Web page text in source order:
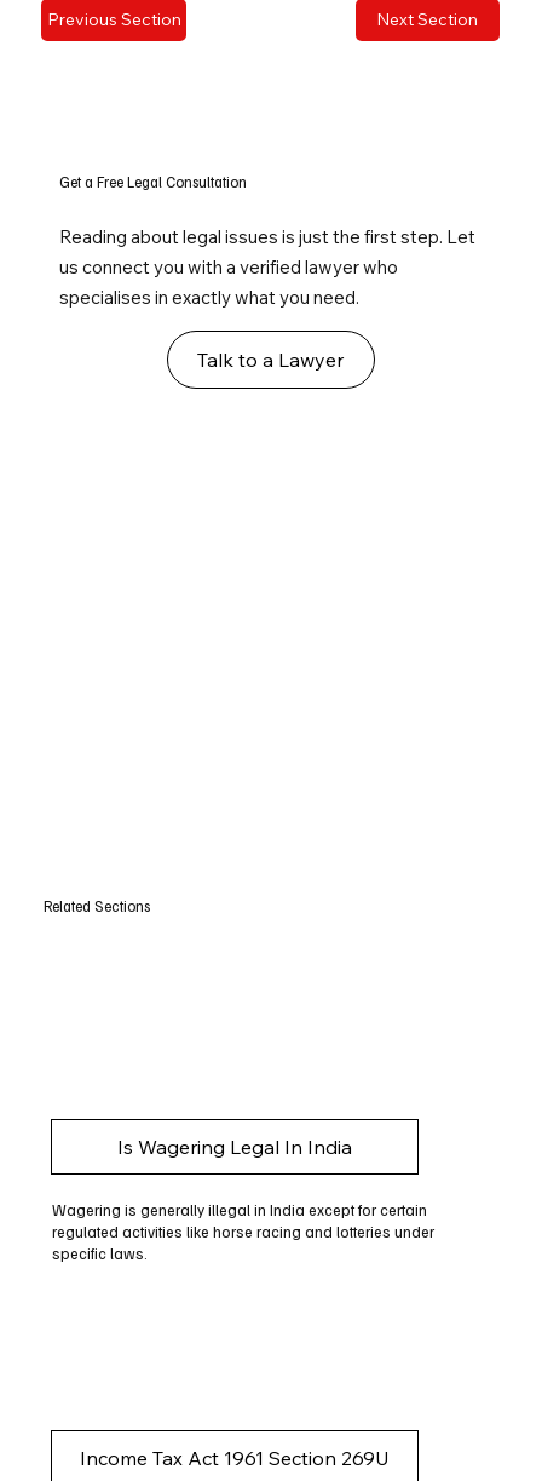
Previous Section Next Section
Get a Free Legal Consultation
Reading about legal issues is just the first step. Let
us connect you with a verified lawyer who
specialises in exactly what you need.
Talk to a Lawyer
Related Sections
Is Wagering Legal In India
Wagering is generally illegal in India except for certain
regulated activities like horse racing and lotteries under
specific laws.
Income Tax Act 1961 Section 269U